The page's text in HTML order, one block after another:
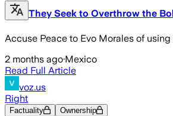
They Seek to Overthrow the
Accuse Peace to Evo Morales of
2 months ago·Mexico
Read Full Article
voz.us
Right
Factuality Ownership